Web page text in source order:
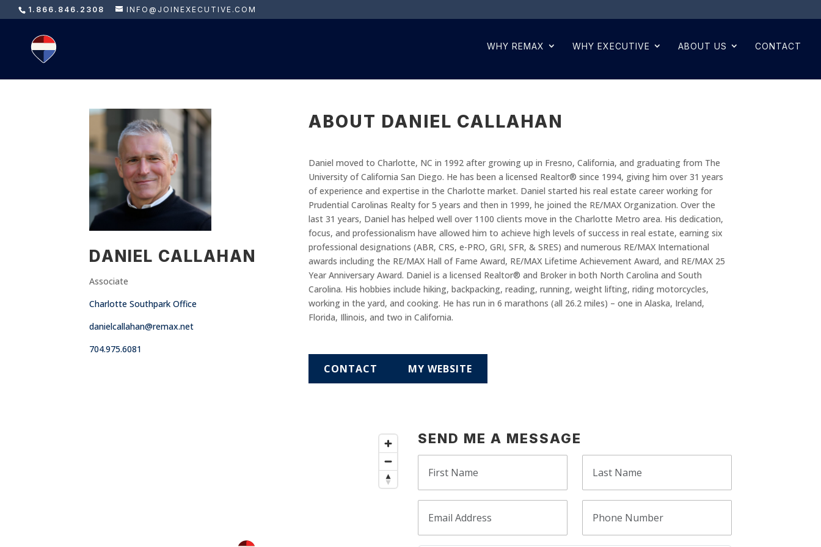
1.866.846.2308 INFO@JOINEXECUTIVE.COM
WHY REMAX WHY EXECUTIVE ABOUT US CONTACT
DANIEL CALLAHAN
Associate
Charlotte Southpark Office
danielcallahan@remax.net
704.975.6081
ABOUT DANIEL CALLAHAN
Daniel moved to Charlotte, NC in 1992 after growing up in Fresno, California, and graduating from The
University of California San Diego. He has been a licensed Realtor® since 1994, giving him over 31 years
of experience and expertise in the Charlotte market. Daniel started his real estate career working for
Prudential Carolinas Realty for 5 years and then in 1999, he joined the RE/MAX Organization. Over the
last 31 years, Daniel has helped well over 1100 clients move in the Charlotte Metro area. His dedication,
focus, and professionalism have allowed him to achieve high levels of success in real estate, earning six
professional designations (ABR, CRS, e-PRO, GRI, SFR, & SRES) and numerous RE/MAX International
awards including the RE/MAX Hall of Fame Award, RE/MAX Lifetime Achievement Award, and RE/MAX 25
Year Anniversary Award. Daniel is a licensed Realtor® and Broker in both North Carolina and South
Carolina. His hobbies include hiking, backpacking, reading, running, weight lifting, riding motorcycles,
working in the yard, and cooking. He has run in 6 marathons (all 26.2 miles) – one in Alaska, Ireland,
Florida, Illinois, and two in California.
CONTACT MY WEBSITE
SEND ME A MESSAGE